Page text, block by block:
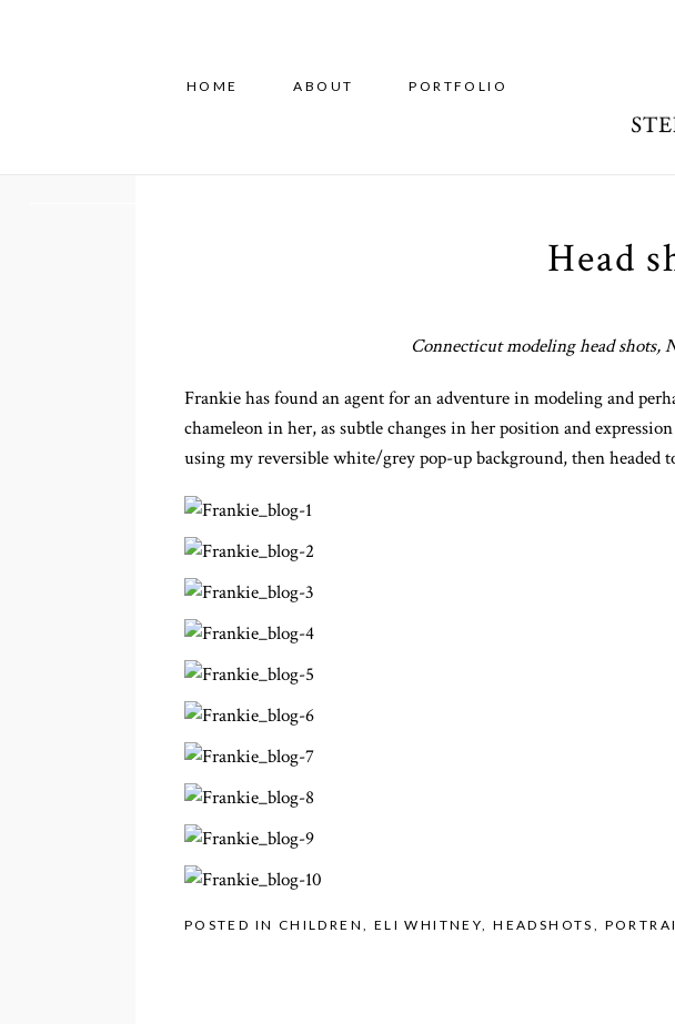
HOME ABOUT PORTFOLIO
Head
Connecticut modeling head shots,
Frankie has found an agent for an adventure in modeling and
chameleon in her, as subtle changes in her position and
using my reversible white/grey pop-up background, then
POSTED IN CHILDREN, ELI WHITNEY,HEADSHOTS ,